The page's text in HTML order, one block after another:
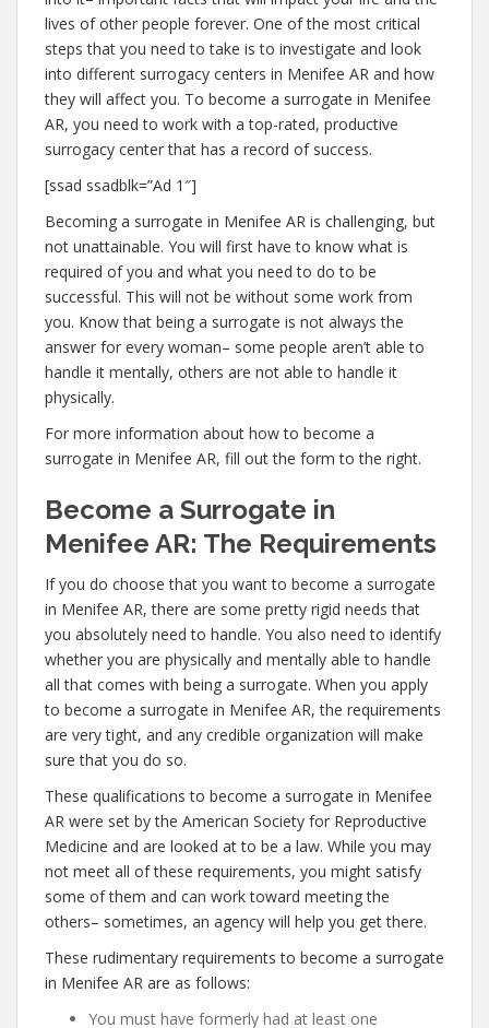
lives of other people forever. One of the most critical
steps that you need to take is to investigate and look
into different surrogacy centers in Menifee AR and how
they will affect you. To become a surrogate in Menifee
AR, you need to work with a top-rated, productive
surrogacy center that has a record of success.
[ssad ssadblk=”Ad 1″]
Becoming a surrogate in Menifee AR is challenging, but
not unattainable. You will first have to know what is
required of you and what you need to do to be
successful. This will not be without some work from
you. Know that being a surrogate is not always the
answer for every woman– some people aren’t able to
handle it mentally, others are not able to handle it
physically.
For more information about how to become a
surrogate in Menifee AR, fill out the form to the right.
Become a Surrogate in
Menifee AR: The Requirements
If you do choose that you want to become a surrogate
in Menifee AR, there are some pretty rigid needs that
you absolutely need to handle. You also need to identify
whether you are physically and mentally able to handle
all that comes with being a surrogate. When you apply
to become a surrogate in Menifee AR, the requirements
are very tight, and any credible organization will make
sure that you do so.
These qualifications to become a surrogate in Menifee
AR were set by the American Society for Reproductive
Medicine and are looked at to be a law. While you may
not meet all of these requirements, you might satisfy
some of them and can work toward meeting the
others– sometimes, an agency will help you get there.
These rudimentary requirements to become a surrogate
in Menifee AR are as follows:
You must have formerly had at least one